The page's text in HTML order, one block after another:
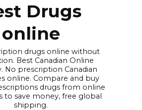
Drugs
online
drugs online without
Best Canadian Online
No prescription Canadian
online. Compare and buy
drugs from online
to save money, free global
shipping.